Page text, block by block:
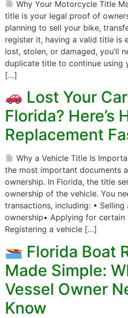
Why Your Motorcycle Title
title is your legal proof of
planning to sell your bike,
register it, having a valid title is
lost, stolen, or damaged, you’ll
duplicate title to continue using
[…]
Lost Your
Florida? Here’s
Replacement
Why a Vehicle Title Is
the most important documents
ownership. In Florida, the title
ownership of the vehicle. You
transactions, including: • Selling
ownership• Applying for certain
Registering a vehicle […]
Florida Boat
Made Simple:
Vessel Owner
Know